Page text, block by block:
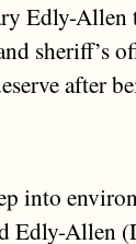
Edly-Allen
sheriff’s
after
into
Edly-Allen